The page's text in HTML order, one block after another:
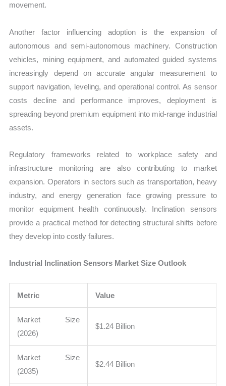
movement.
Another factor influencing adoption is the expansion of
autonomous and semi-autonomous machinery. Construction
vehicles, mining equipment, and automated guided systems
increasingly depend on accurate angular measurement to
support navigation, leveling, and operational control. As sensor
costs decline and performance improves, deployment is
spreading beyond premium equipment into mid-range industrial
assets.
Regulatory frameworks related to workplace safety and
infrastructure monitoring are also contributing to market
expansion. Operators in sectors such as transportation, heavy
industry, and energy generation face growing pressure to
monitor equipment health continuously. Inclination sensors
provide a practical method for detecting structural shifts before
they develop into costly failures.
Industrial Inclination Sensors Market Size Outlook
Metric Value
Market Size
(2026)
$1.24 Billion
Market Size
(2035)
$2.44 Billion